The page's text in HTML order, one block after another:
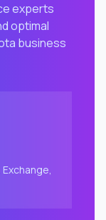
experts
optimal
business